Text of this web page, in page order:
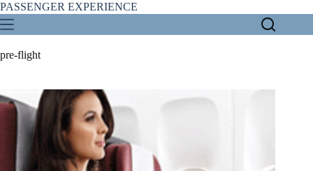
Skip
to
content
PASSENGER EXPERIENCE
pre-flight